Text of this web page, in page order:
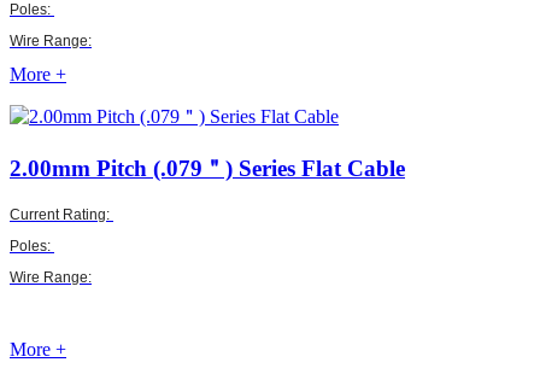
Poles:
Wire Range:
More +
2.00mm Pitch (.079＂) Series Flat Cable
Current Rating:
Poles:
Wire Range:
More +